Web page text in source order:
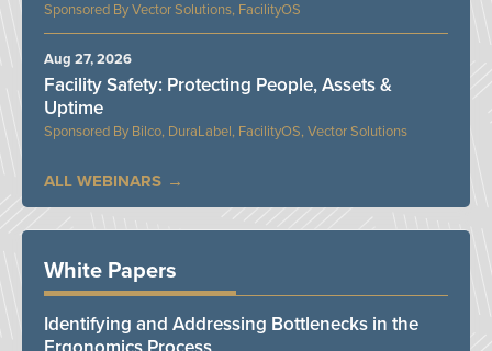
Vector Solutions, FacilityOS
Bilco, DuraLabel, FacilityOS, Vector Solutions
Facility Safety: Protecting People, Assets &
Uptime
Aug 27, 2026
ALL WEBINARS
White Papers
Identifying and Addressing Bottlenecks in the